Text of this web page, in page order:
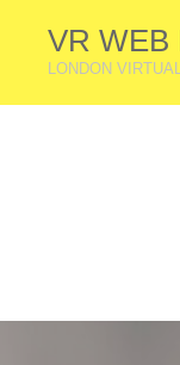
VR WEB
LONDON